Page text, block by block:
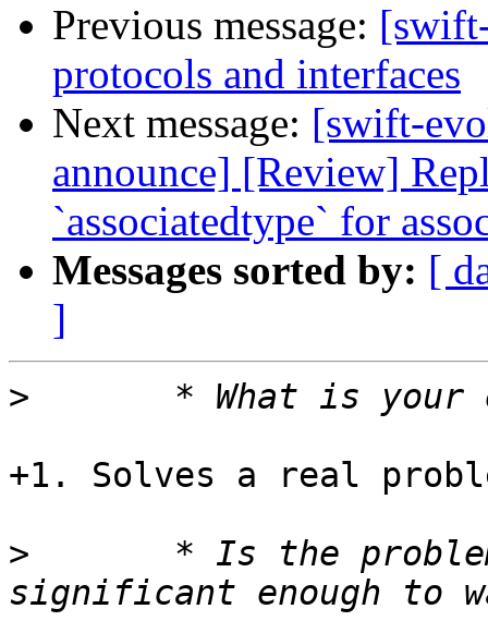
Previous message:
protocols and interfaces
Next message: [swift-
announce] [Review]
`associatedtype` for
Messages sorted by: [
]
>
+1. Solves a real
>